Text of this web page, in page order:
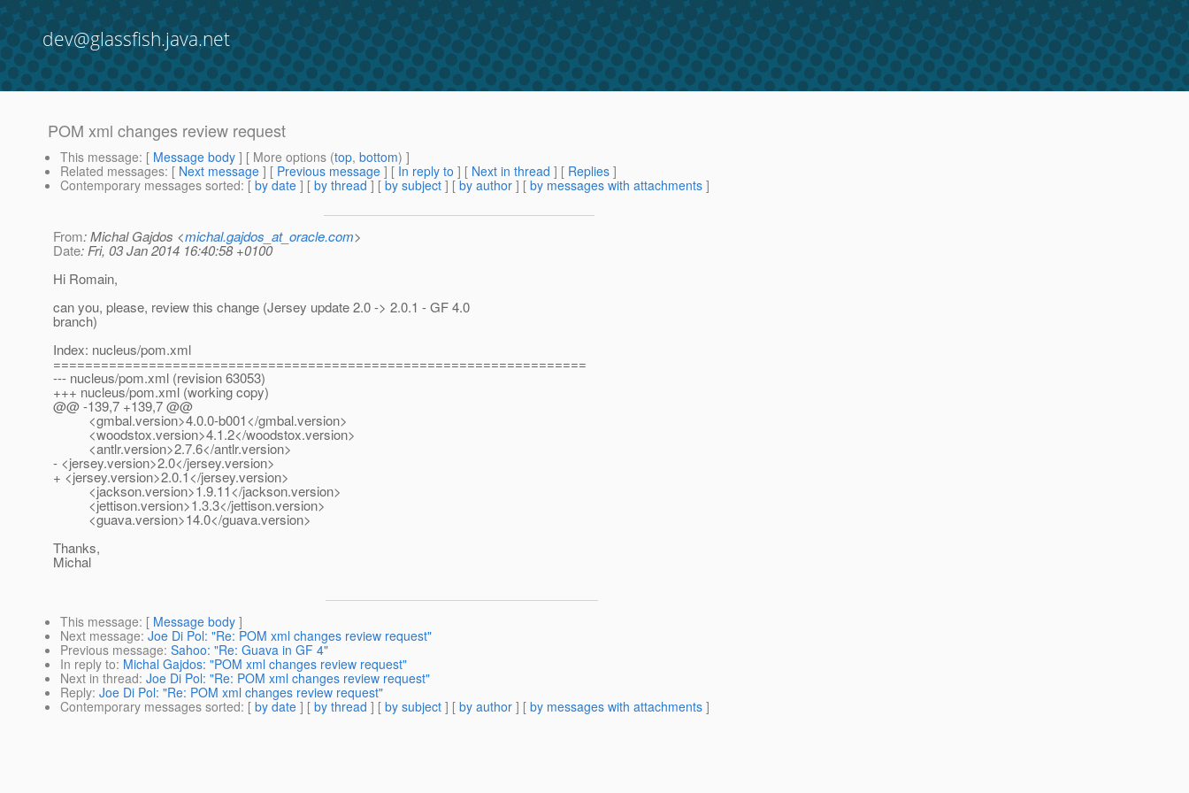
dev@glassfish.java.net
POM xml changes review request
This message: [ Message body ] [ More options (top, bottom) ]
Related messages: [ Next message ] [ Previous message ] [ In reply to ] [ Next in thread ] [ Replies ]
Contemporary messages sorted: [ by date ] [ by thread ] [ by subject ] [ by author ] [ by messages with attachments ]
From: Michal Gajdos <michal.gajdos_at_oracle.com>
Date: Fri, 03 Jan 2014 16:40:58 +0100
Hi Romain,
can you, please, review this change (Jersey update 2.0 -> 2.0.1 - GF 4.0
branch)
Index: nucleus/pom.xml
===================================================================
--- nucleus/pom.xml (revision 63053)
+++ nucleus/pom.xml (working copy)
@@ -139,7 +139,7 @@
<gmbal.version>4.0.0-b001</gmbal.version>
<woodstox.version>4.1.2</woodstox.version>
<antlr.version>2.7.6</antlr.version>
- <jersey.version>2.0</jersey.version>
+ <jersey.version>2.0.1</jersey.version>
<jackson.version>1.9.11</jackson.version>
<jettison.version>1.3.3</jettison.version>
<guava.version>14.0</guava.version>
Thanks,
Michal
This message: [ Message body ]
Next message: Joe Di Pol: "Re: POM xml changes review request"
Previous message: Sahoo: "Re: Guava in GF 4"
In reply to: Michal Gajdos: "POM xml changes review request"
Next in thread: Joe Di Pol: "Re: POM xml changes review request"
Reply: Joe Di Pol: "Re: POM xml changes review request"
Contemporary messages sorted: [ by date ] [ by thread ] [ by subject ] [ by author ] [ by messages with attachments ]